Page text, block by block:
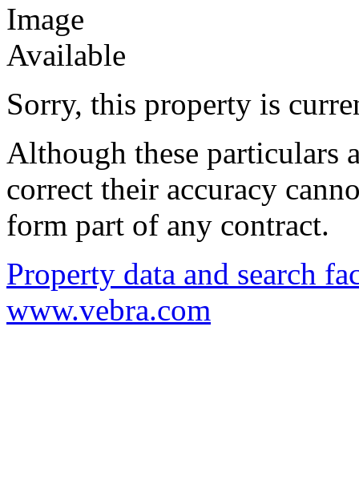
Sorry, this property is
Although these particulars
correct their accuracy
form part of any contract.
Property data and search
www.vebra.com